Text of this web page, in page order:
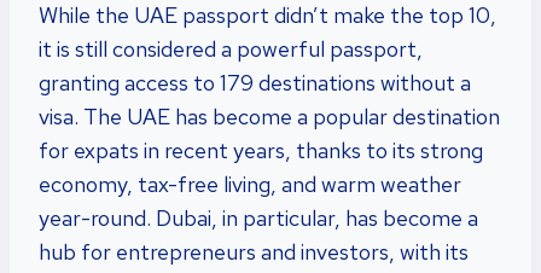
While the UAE passport didn’t make the top 10,
it is still considered a powerful passport,
granting access to 179 destinations without a
visa. The UAE has become a popular destination
for expats in recent years, thanks to its strong
economy, tax-free living, and warm weather
year-round. Dubai, in particular, has become a
hub for entrepreneurs and investors, with its